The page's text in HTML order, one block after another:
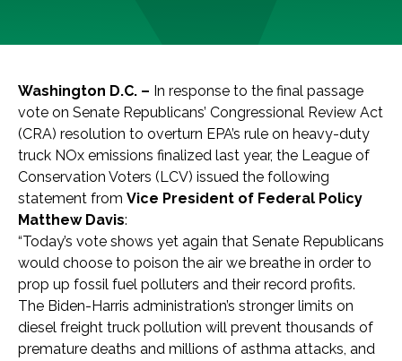
Washington D.C. – In response to the final passage
vote on Senate Republicans’ Congressional Review Act
(CRA) resolution to overturn EPA’s rule on heavy-duty
truck NOx emissions finalized last year, the League of
Conservation Voters (LCV) issued the following
statement from Vice President of Federal Policy
Matthew Davis:
“Today’s vote shows yet again that Senate Republicans
would choose to poison the air we breathe in order to
prop up fossil fuel polluters and their record profits.
The Biden-Harris administration’s stronger limits on
diesel freight truck pollution will prevent thousands of
premature deaths and millions of asthma attacks, and